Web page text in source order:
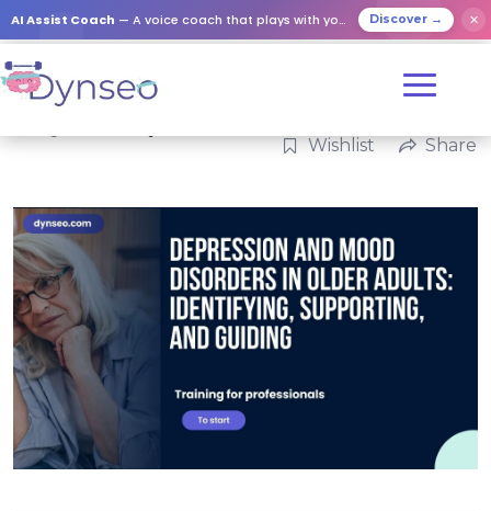
AI Assist Coach — A voice coach that plays with your loved ones Discover → ✕
Wishlist Share